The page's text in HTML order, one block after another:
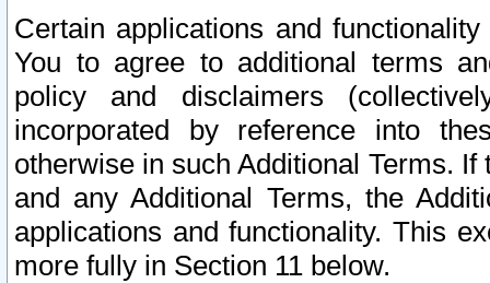
Certain applications and
You to agree to additional terms
policy and disclaimers
incorporated by reference into
otherwise in such Additional Terms.
and any Additional Terms, the
applications and functionality. This
more fully in Section 11 below.